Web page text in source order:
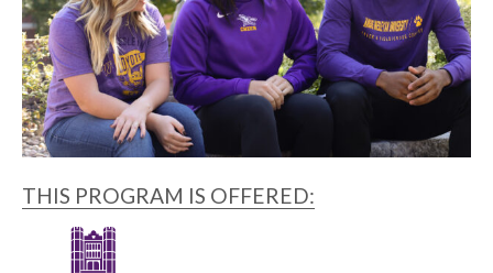
THIS PROGRAM IS OFFERED: